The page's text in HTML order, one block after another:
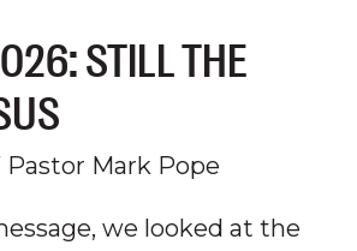
STILL THE
Pastor Mark Pope
we looked at the